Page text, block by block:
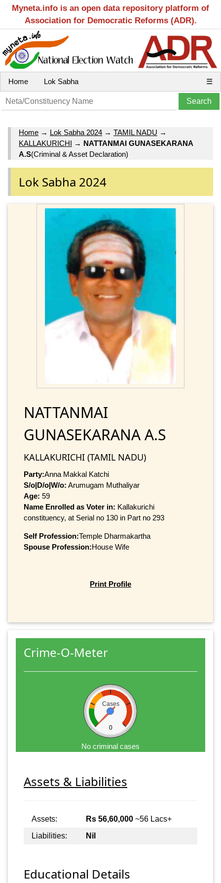
Myneta.info is an open data repository platform of
Association for Democratic Reforms (ADR).
Home Lok Sabha ☰
Home → Lok Sabha 2024 → TAMIL NADU →
KALLAKURICHI → NATTANMAI GUNASEKARANA
A.S(Criminal & Asset Declaration)
Lok Sabha 2024
NATTANMAI
GUNASEKARANA A.S
KALLAKURICHI (TAMIL NADU)
Party:Anna Makkal Katchi
S/o|D/o|W/o: Arumugam Muthaliyar
Age: 59
Name Enrolled as Voter in: Kallakurichi
constituency, at Serial no 130 in Part no 293
Self Profession:Temple Dharmakartha
Spouse Profession:House Wife
Print Profile
Crime-O-Meter
Cases
0
No criminal cases
Assets & Liabilities
Assets: Rs 56,60,000 ~56 Lacs+
Liabilities:
Nil
Educational Details